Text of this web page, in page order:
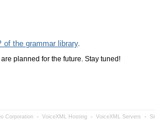
of the grammar library.
planned for the future. Stay tuned!
Corporation - VoiceXML Hosting - VoiceXML Servers -